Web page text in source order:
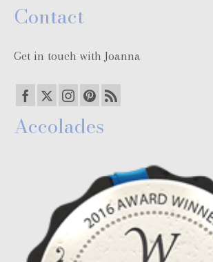
Contact
Get in touch with Joanna
Accolades